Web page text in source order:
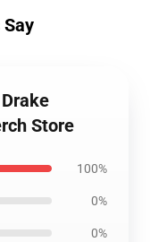
Store
100%
0%
0%